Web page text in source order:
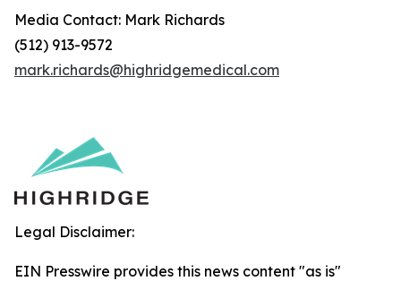
Media Contact: Mark Richards
(512) 913-9572
mark.richards@highridgemedical.com
Legal Disclaimer:
EIN Presswire provides this news content "as is"